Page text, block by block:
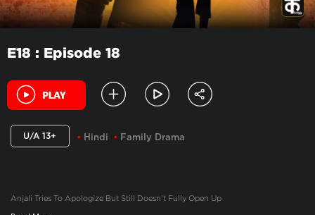
E18 : Episode 18
U/A 13+ Hindi Family Drama
Anjali Tries To Apologize But Still Doesn’t Fully Open Up